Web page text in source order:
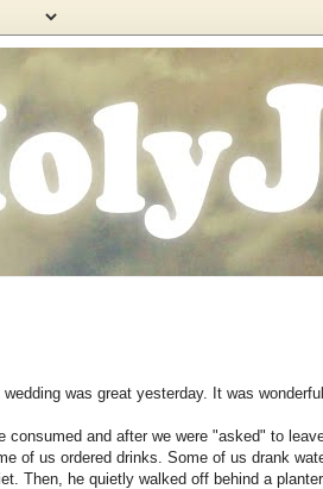
was great yesterday. It was
consumed and after we were "asked" to
of us ordered drinks. Some of us drank
Then, he quietly walked off behind a